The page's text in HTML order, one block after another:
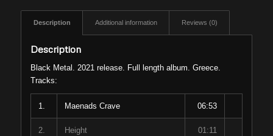
Description Additional information Reviews (0)
Description
Black Metal. 2021 release. Full length album. Greece.
Tracks:
1. Maenads Crave 06:53
2. Height 01:11